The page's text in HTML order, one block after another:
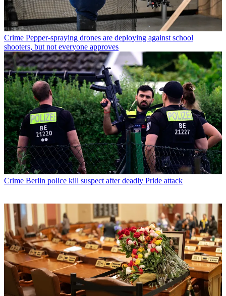
Crime Pepper-spraying drones are deploying against school
shooters, but not everyone approves
Crime Berlin police kill suspect after deadly Pride attack